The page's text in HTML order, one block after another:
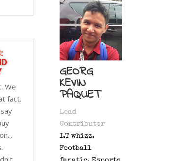
We
fact.
GEORG
KEVIN
PAQUET
Lead
Contributor
I.T whizz.
Football